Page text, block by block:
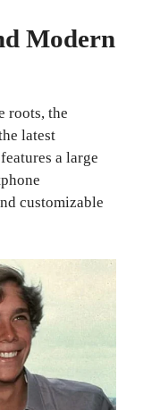
Modern
roots, the
latest
a large
customizable